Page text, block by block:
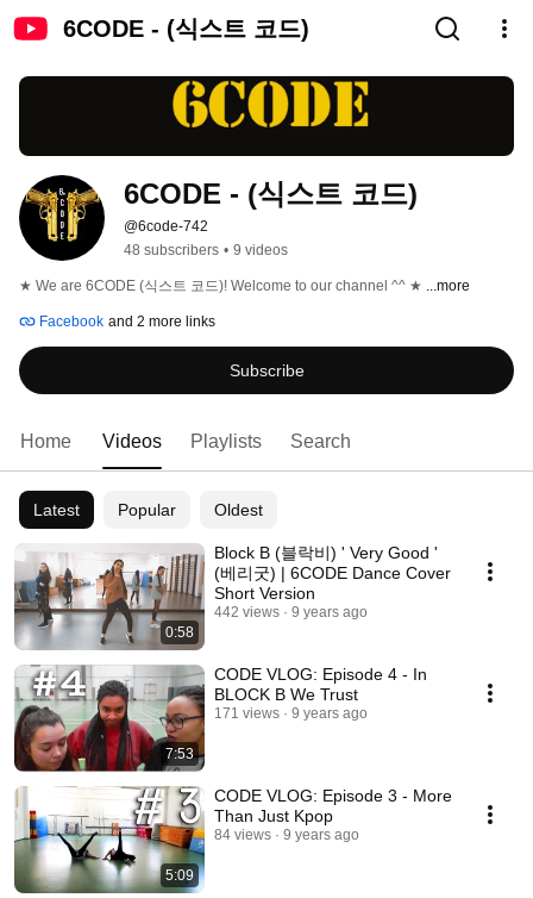
6CODE - (식스트 코드)
6CODE - (식스트 코드)
@6code-742
48 subscribers • 9 videos
★ We are 6CODE (식스트 코드)! Welcome to our channel ^^ ★ ...more
Facebook and 2 more links
Subscribe
Home Videos Playlists Search
Latest Popular Oldest
0:58
Block B (블락비) ' Very Good '
(베리굿) | 6CODE Dance Cover
Short Version
442 views 9 years ago
7:53
CODE VLOG: Episode 4 - In
BLOCK B We Trust
171 views 9 years ago
5:09
CODE VLOG: Episode 3 - More
Than Just Kpop
84 views 9 years ago